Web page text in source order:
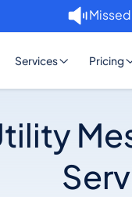
Services Pricing